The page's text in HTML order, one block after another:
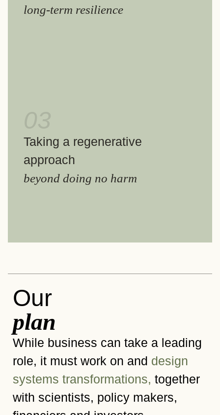
long-term resilience
Taking a regenerative
approach
beyond doing no harm
Our
plan
While business can take a leading
role, it must work on and design
systems transformations, together
with scientists, policy makers,